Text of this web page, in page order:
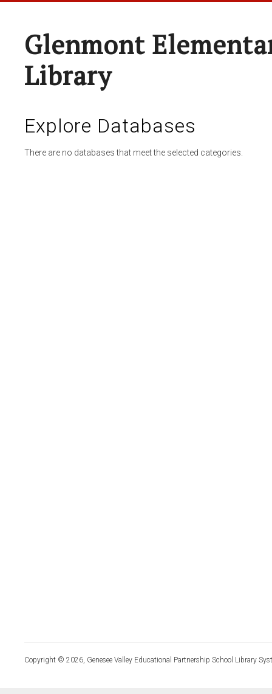
Glenmont
Library
Explore Databases
There are no databases that meet the selected categories.
Copyright © 2026, Genesee Valley Educational Partnership School Library